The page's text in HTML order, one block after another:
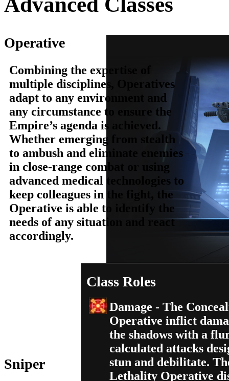
Operative
Combining the expertise of
multiple disciplines, Operatives
adapt to any environment and
any circumstance to ensure the
Empire’s agenda is achieved.
Whether emerging from stealth
to ambush and eliminate enemies
in close-range combat or using
advanced medical technologies to
keep colleagues in the fight, the
Operative is able to identify the
needs of any situation and react
accordingly.
Class Roles
Damage - The
Operative inflict
the shadows with a
calculated attacks
stun and debilitate.
Lethality Operative
Sniper